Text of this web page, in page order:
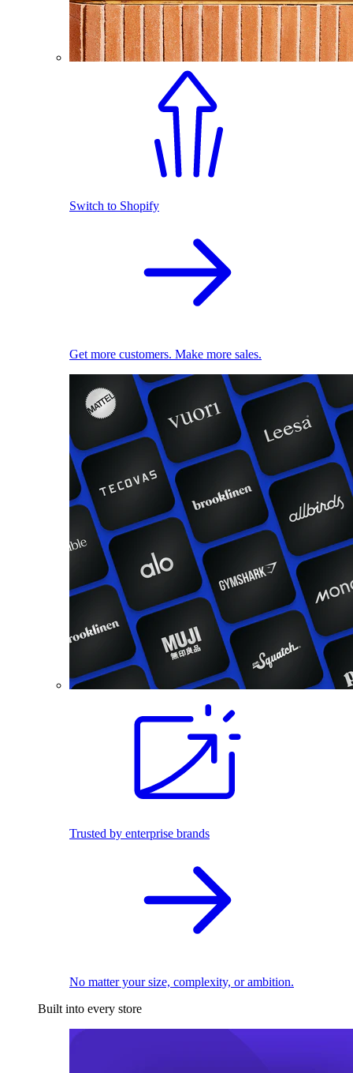
Switch to Shopify
Get more customers. Make more sales.
Trusted by enterprise brands
No matter your size, complexity, or ambition.
Built into every store